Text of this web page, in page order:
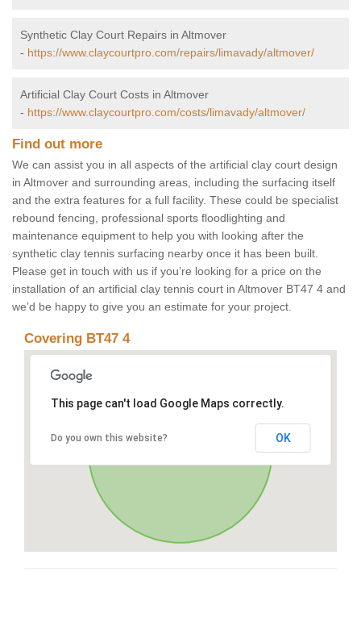
Synthetic Clay Court Repairs in Altmover
- https://www.claycourtpro.com/repairs/limavady/altmover/
Artificial Clay Court Costs in Altmover
- https://www.claycourtpro.com/costs/limavady/altmover/
Find out more
We can assist you in all aspects of the artificial clay court design
in Altmover and surrounding areas, including the surfacing itself
and the extra features for a full facility. These could be specialist
rebound fencing, professional sports floodlighting and
maintenance equipment to help you with looking after the
synthetic clay tennis surfacing nearby once it has been built.
Please get in touch with us if you’re looking for a price on the
installation of an artificial clay tennis court in Altmover BT47 4 and
we’d be happy to give you an estimate for your project.
Covering BT47 4
This page can't load Google Maps correctly.
Do you own this website? OK